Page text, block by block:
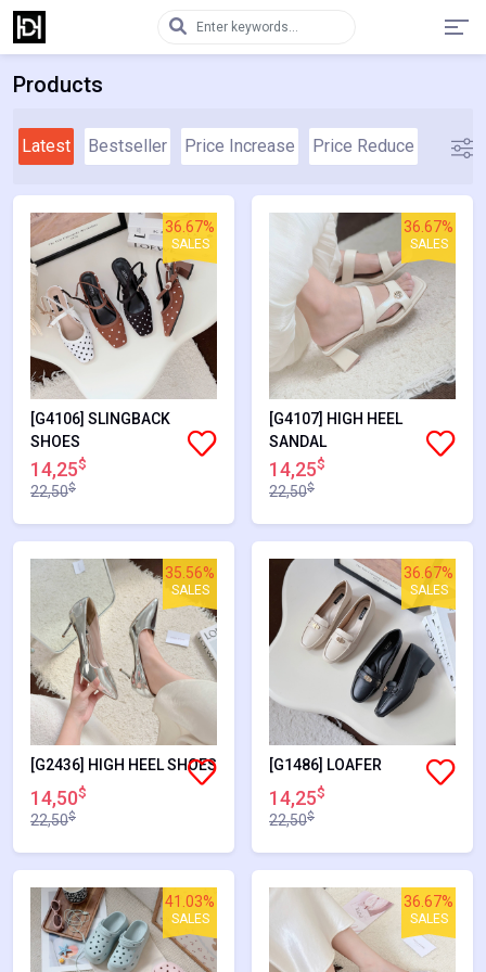
Products
Latest Bestseller Price Increase Price Reduce
36.67%
SALES
[G4106] SLINGBACK
SHOES
14,25$
22,50$
36.67%
SALES
[G4107] HIGH HEEL
SANDAL
14,25$
22,50$
35.56%
SALES
[G2436] HIGH HEEL SHOES
14,50$
22,50$
36.67%
SALES
[G1486] LOAFER
14,25$
22,50$
41.03%
SALES
36.67%
SALES